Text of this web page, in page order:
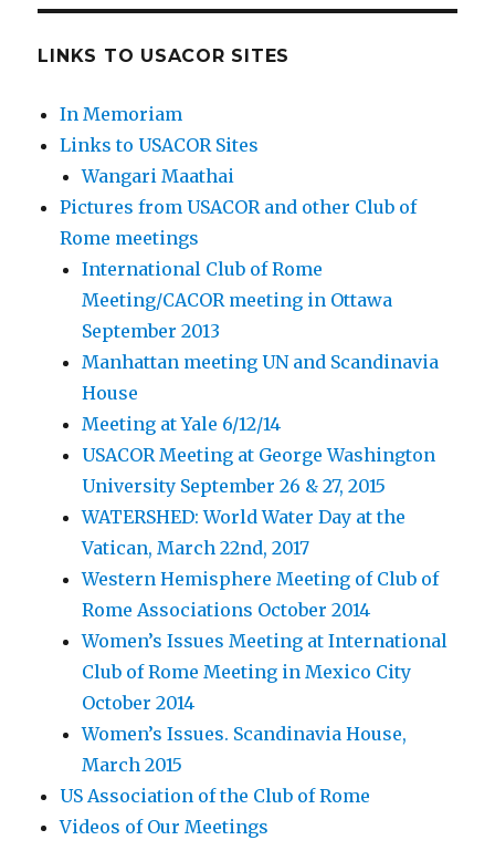
LINKS TO USACOR SITES
In Memoriam
Links to USACOR Sites
Wangari Maathai
Pictures from USACOR and other Club of
Rome meetings
International Club of Rome
Meeting/CACOR meeting in Ottawa
September 2013
Manhattan meeting UN and Scandinavia
House
Meeting at Yale 6/12/14
USACOR Meeting at George Washington
University September 26 & 27, 2015
WATERSHED: World Water Day at the
Vatican, March 22nd, 2017
Western Hemisphere Meeting of Club of
Rome Associations October 2014
Women’s Issues Meeting at International
Club of Rome Meeting in Mexico City
October 2014
Women’s Issues. Scandinavia House,
March 2015
US Association of the Club of Rome
Videos of Our Meetings